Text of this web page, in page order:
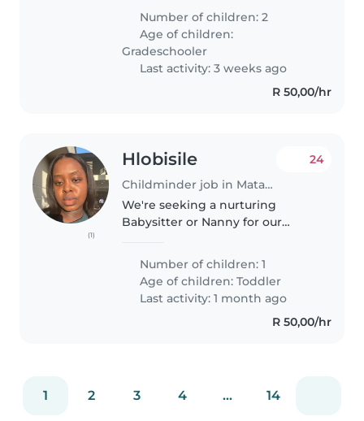
to a work commitment.
Number of children: 2
Age of children:
Gradeschooler
Last activity: 3 weeks ago
R 50,00/hr
(1)
Hlobisile
Childminder job in Matatiele
24
We're seeking a nurturing
Babysitter or Nanny for our
baby. Our little one thrives with
gentle, engaging care. We'd love
someone who speaks English,..
Number of children: 1
Age of children:Toddler
Last activity: 1 month ago
R 50,00/hr
1 2 3 4 ... 14